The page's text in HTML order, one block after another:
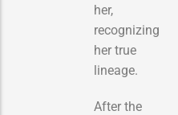
her,
recognizing
her true
lineage.
After the